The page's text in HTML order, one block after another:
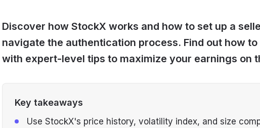
Discover how StockX works and how to set up a
navigate the authentication process. Find out how
with expert-level tips to maximize your earnings on
Key takeaways
Use StockX's price history, volatility index, and size